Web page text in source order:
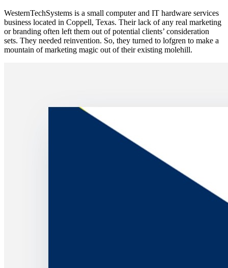
WesternTechSystems is a small computer and IT hardware services
business located in Coppell, Texas. Their lack of any real marketing
or branding often left them out of potential clients’ consideration
sets. They needed reinvention. So, they turned to lofgren to make a
mountain of marketing magic out of their existing molehill.